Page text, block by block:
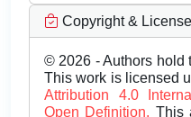
Copyright & License
© 2026 - Authors hold
This work is licensed
Attribution 4.0
Open Definition. This